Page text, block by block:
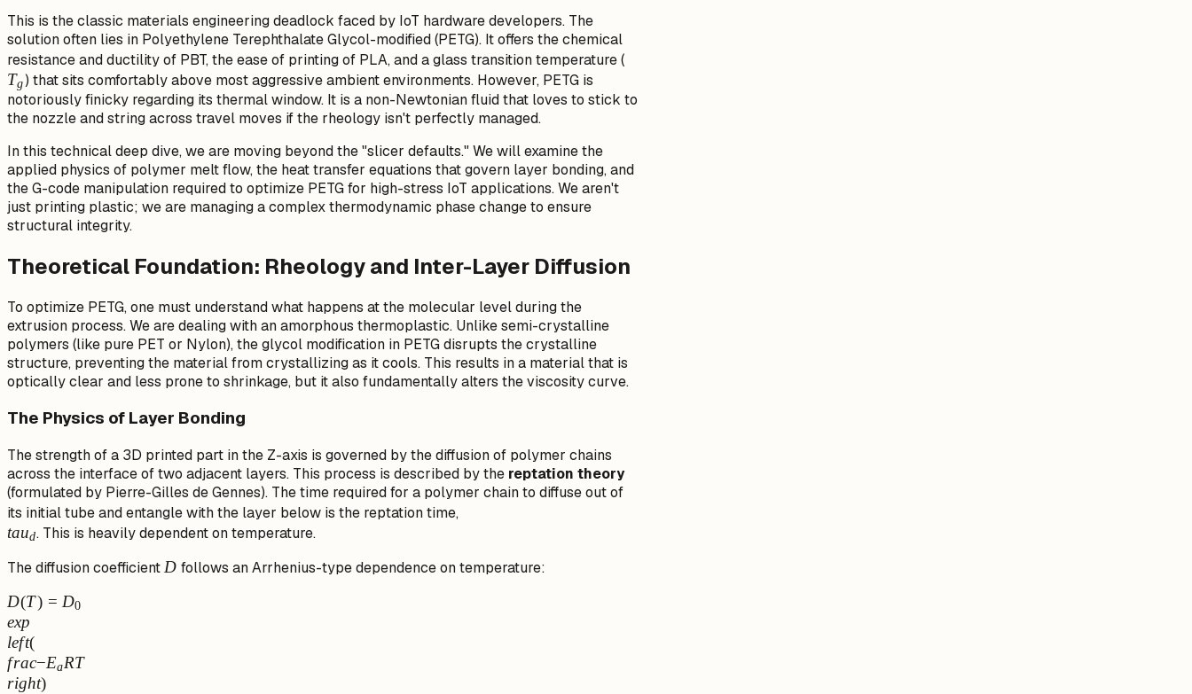
This is the classic materials engineering deadlock faced by IoT hardware developers. The
solution often lies in Polyethylene Terephthalate Glycol-modified (PETG). It offers the chemical
resistance and ductility of PBT, the ease of printing of PLA, and a glass transition temperature (
Tg) that sits comfortably above most aggressive ambient environments. However, PETG is
notoriously finicky regarding its thermal window. It is a non-Newtonian fluid that loves to stick to
the nozzle and string across travel moves if the rheology isn't perfectly managed.
In this technical deep dive, we are moving beyond the "slicer defaults." We will examine the
applied physics of polymer melt flow, the heat transfer equations that govern layer bonding, and
the G-code manipulation required to optimize PETG for high-stress IoT applications. We aren't
just printing plastic; we are managing a complex thermodynamic phase change to ensure
structural integrity.
Theoretical Foundation: Rheology and Inter-Layer Diffusion
To optimize PETG, one must understand what happens at the molecular level during the
extrusion process. We are dealing with an amorphous thermoplastic. Unlike semi-crystalline
polymers (like pure PET or Nylon), the glycol modification in PETG disrupts the crystalline
structure, preventing the material from crystallizing as it cools. This results in a material that is
optically clear and less prone to shrinkage, but it also fundamentally alters the viscosity curve.
The Physics of Layer Bonding
The strength of a 3D printed part in the Z-axis is governed by the diffusion of polymer chains
across the interface of two adjacent layers. This process is described by the reptation theory
(formulated by Pierre-Gilles de Gennes). The time required for a polymer chain to diffuse out of
its initial tube and entangle with the layer below is the reptation time,
taud. This is heavily dependent on temperature.
The diffusion coefficient D
D follows an Arrhenius-type dependence on temperature:
D(T) = D_0
\\exp\\left(\\frac{-
E_a}
{RT}\\right)
D(T) = D0
exp
left(
frac−EaRT
right)